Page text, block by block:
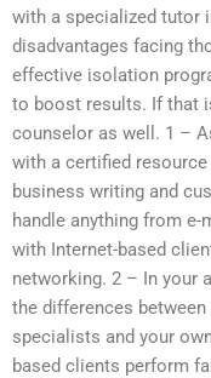
with a specialized tutor
disadvantages facing
effective isolation
to boost results. If that
counselor as well. 1 –
with a certified
business writing and
handle anything from
with Internet-based
networking. 2 – In your
the differences
specialists and your
based clients perform